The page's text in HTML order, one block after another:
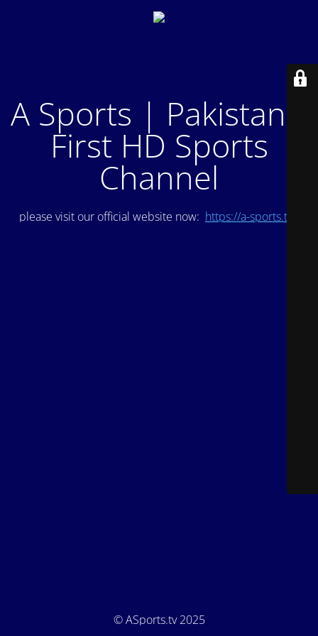
A Sports | Pakistan's
First HD Sports
Channel
please visit our official website now: https://a-sports.tv/
© ASports.tv 2025